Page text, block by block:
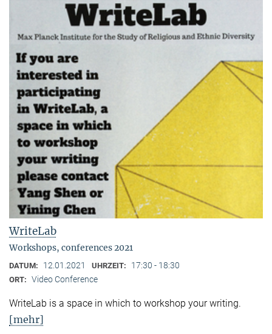
WriteLab
Workshops, conferences 2021
DATUM: 12.01.2021 UHRZEIT: 17:30 - 18:30
ORT: Video Conference
WriteLab is a space in which to workshop your writing.
[mehr]